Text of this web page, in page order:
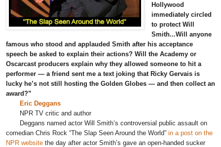
Hollywood
immediately circled
to protect Will
Smith...Will anyone
famous who stood and applauded Smith after his acceptance
speech be asked to explain their actions? Will the Academy or
Oscarcast producers explain why they allowed someone to hit a
performer — a friend sent me a text joking that Ricky Gervais is
lucky he’s not still hosting the Golden Globes — and then collect an
award?”
Eric Deggans
NPR TV critic and author
Deggans named actor Will Smith’s controversial public assault on
comedian Chris Rock “The Slap Seen Around the World” in a post on the
NPR website the day after actor Smith’s gave an open-handed sucker